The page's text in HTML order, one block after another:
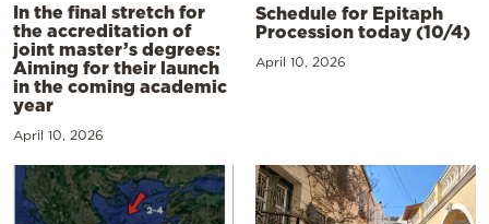
In the final stretch for
the accreditation of
joint master’s degrees:
Aiming for their launch
in the coming academic
year
April 10, 2026
Schedule for Epitaph
Procession today (10/4)
April 10, 2026